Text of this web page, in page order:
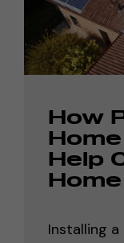
How
Help
Installing